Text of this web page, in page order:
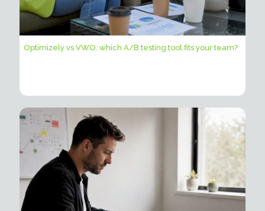
Optimizely vs VWO: which A/B testing tool fits your team?